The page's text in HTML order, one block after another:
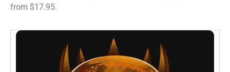
from $17.95.